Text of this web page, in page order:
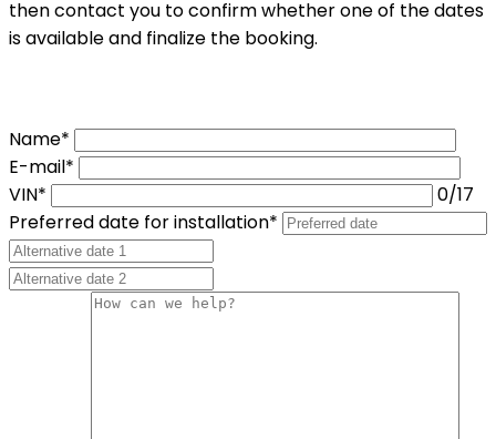
then contact you to confirm whether one of the dates
is available and finalize the booking.
Name*
E-mail*
VIN*
0/17
Preferred date for installation*